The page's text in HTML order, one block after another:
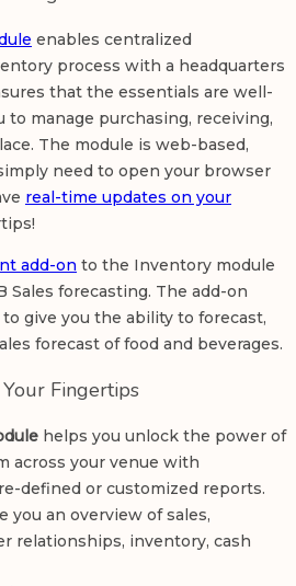
enables centralized
process with a headquarters
that the essentials are well-
to manage purchasing, receiving,
The module is web-based,
need to open your browser
real-time updates on your
add-on to the Inventory module
Sales forecasting. The add-on
give you the ability to forecast,
forecast of food and beverages.
Fingertips
helps you unlock the power of
across your venue with
defined or customized reports.
you an overview of sales,
relationships, inventory, cash